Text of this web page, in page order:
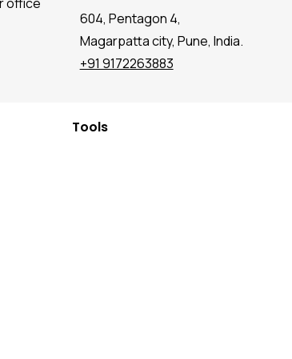
604, Pentagon 4,
Magarpatta city, Pune, India.
+91 9172263883
Tools